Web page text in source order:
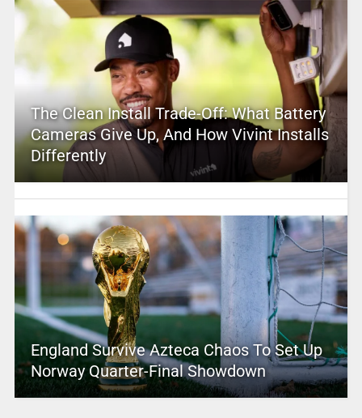
The Clean Install Trade-Off: What Battery
Cameras Give Up, And How Vivint Installs
Differently
England Survive Azteca Chaos To Set Up
Norway Quarter-Final Showdown